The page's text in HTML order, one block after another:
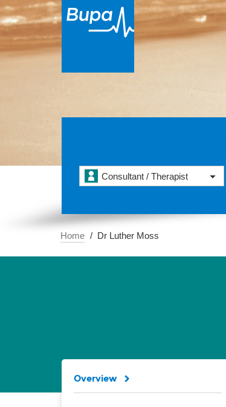
Consultant / Therapist
Home Dr Luther Moss
Overview